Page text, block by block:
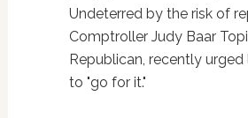
Undeterred by the risk of
Comptroller Judy Baar
Republican, recently urged
to "go for it."